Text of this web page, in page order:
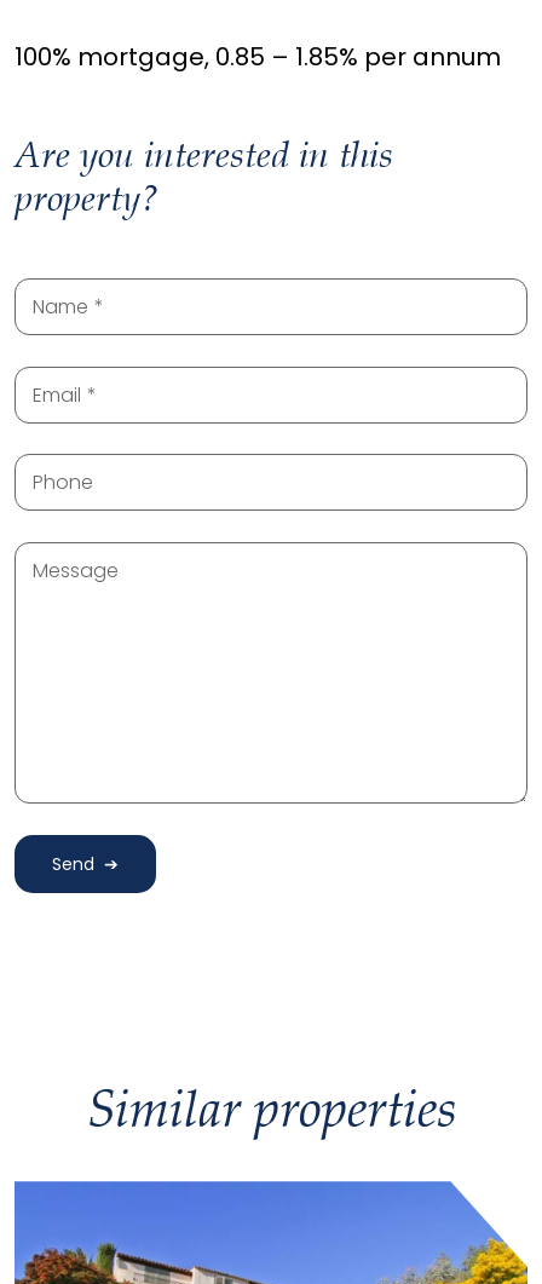
100% mortgage, 0.85 – 1.85% per annum
Are you interested in this
property?
Name
Email
Phone
Message
Send
Similar properties